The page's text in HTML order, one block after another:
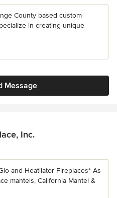
County based custom
in creating unique
Message
Inc.
and Heatilator Fireplaces* As
mantels, California Mantel &